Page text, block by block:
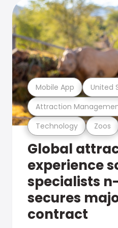
Technology Zoos
Attraction
Mobile App United
Global
experience
specialists
secures
contract